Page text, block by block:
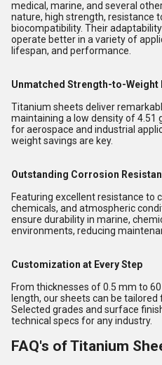
medical, marine, and several
nature, high strength, resistance
biocompatibility. Their
operate better in a variety of
lifespan, and performance.
Unmatched Strength-to-Weight
Titanium sheets deliver
maintaining a low density of 4.51
for aerospace and industrial
weight savings are key.
Outstanding Corrosion
Featuring excellent resistance to
chemicals, and atmospheric
ensure durability in marine,
environments, reducing
Customization at Every Step
From thicknesses of 0.5 mm to
length, our sheets can be
Selected grades and surface
technical specs for any industry.
FAQ's of Titanium